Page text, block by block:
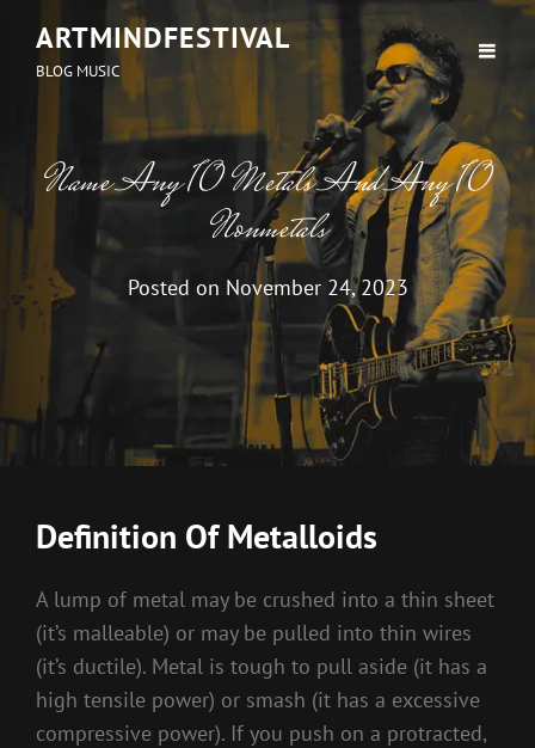
ARTMINDFESTIVAL
BLOG MUSIC
Name Any 10 Metals And Any 10
Nonmetals
Posted on November 24, 2023
Definition Of Metalloids
A lump of metal may be crushed into a thin sheet
(it’s malleable) or may be pulled into thin wires
(it’s ductile). Metal is tough to pull aside (it has a
high tensile power) or smash (it has a excessive
compressive power). If you push on a protracted,